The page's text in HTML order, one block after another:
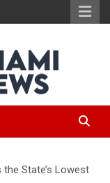
State’s Lowest